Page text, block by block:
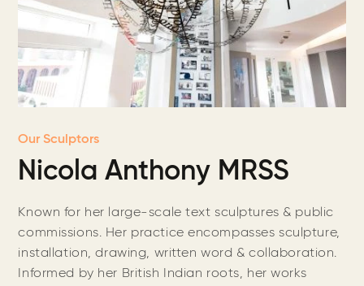
Our Sculptors
Nicola Anthony MRSS
Known for her large-scale text sculptures & public
commissions. Her practice encompasses sculpture,
installation, drawing, written word & collaboration.
Informed by her British Indian roots, her works